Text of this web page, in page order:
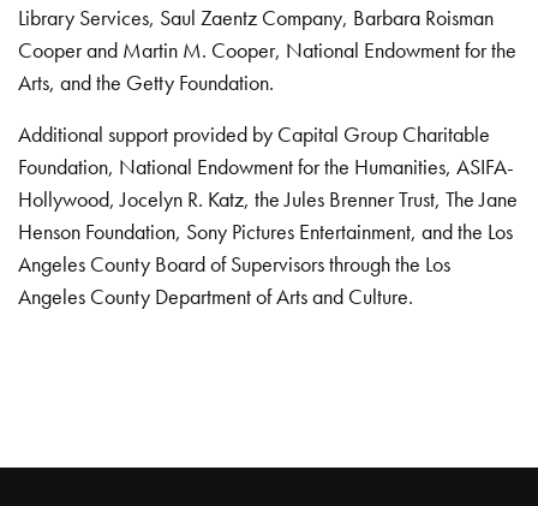
Library Services, Saul Zaentz Company, Barbara Roisman
Cooper and Martin M. Cooper, National Endowment for the
Arts, and the Getty Foundation.
Additional support provided by Capital Group Charitable
Foundation, National Endowment for the Humanities, ASIFA-
Hollywood, Jocelyn R. Katz, the Jules Brenner Trust, The Jane
Henson Foundation, Sony Pictures Entertainment, and the Los
Angeles County Board of Supervisors through the Los
Angeles County Department of Arts and Culture.